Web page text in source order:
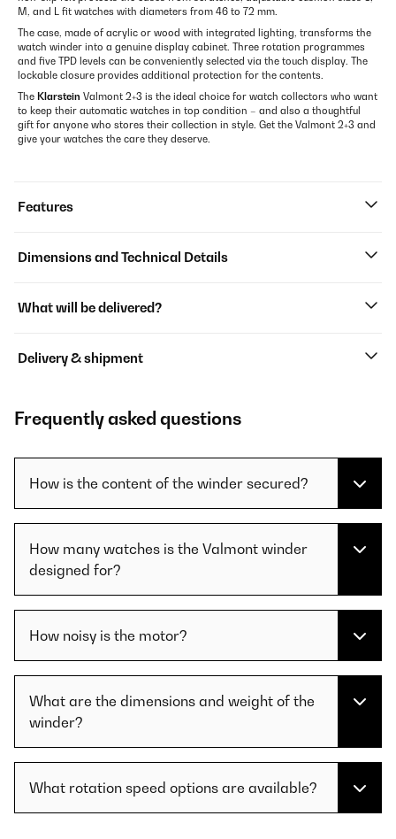
M, and L fit watches with diameters from 46 to 72 mm.
The case, made of acrylic or wood with integrated lighting, transforms the
watch winder into a genuine display cabinet. Three rotation programmes
and five TPD levels can be conveniently selected via the touch display. The
lockable closure provides additional protection for the contents.
The Klarstein Valmont 2+3 is the ideal choice for watch collectors who want
to keep their automatic watches in top condition – and also a thoughtful
gift for anyone who stores their collection in style. Get the Valmont 2+3 and
give your watches the care they deserve.
Features
Dimensions and Technical Details
What will be delivered?
Delivery & shipment
Frequently asked questions
How is the content of the winder secured?
How many watches is the Valmont winder
designed for?
How noisy is the motor?
What are the dimensions and weight of the
winder?
What rotation speed options are available?